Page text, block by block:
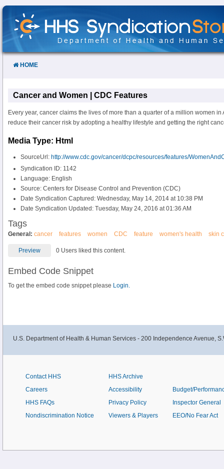
Skip
Content
HOME
Cancer and Women | CDC Features
Every year, cancer claims the lives of more than a quarter of a million women in
reduce their cancer risk by adopting a healthy lifestyle and getting the right
Media Type: Html
SourceUrl: http://www.cdc.gov/cancer/dcpc/resources/features/
Syndication ID: 1142
Language: English
Source: Centers for Disease Control and Prevention (CDC)
Date Syndication Captured: Wednesday, May 14, 2014 at 10:38 PM
Date Syndication Updated: Tuesday, May 24, 2016 at 01:36 AM
Tags
General: cancer features women CDC feature women's health skin
Preview 0 Users liked this content.
Embed Code Snippet
To get the embed code snippet please Login.
U.S. Department of Health & Human Services - 200 Independence Avenue,
Contact HHS
Careers
HHS FAQs
Nondiscrimination Notice
HHS Archive
Accessibility
Privacy Policy
Viewers & Players
Budget/
Inspector General
EEO/No Fear Act